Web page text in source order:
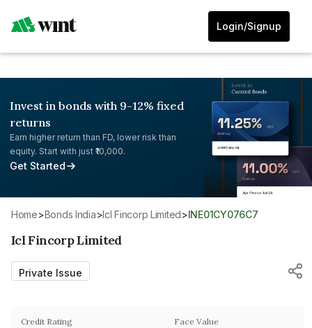
Login/Signup
Invest in bonds with 9-12% fixed
returns
Earn higher return than FD, lower risk than
equity. Start with just ₹10,000.
Get Started
Home> Bonds India>Icl Fincorp Limited> INE01CY076C7
Icl Fincorp Limited
Private Issue
Credit Rating Face Value